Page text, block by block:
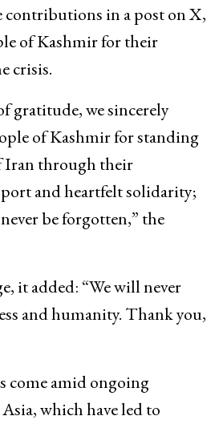
contributions in a post on X,
of Kashmir for their
crisis.
gratitude, we sincerely
of Kashmir for standing
Iran through their
and heartfelt solidarity;
be forgotten,” the
it added: “We will never
and humanity. Thank you,
come amid ongoing
which have led to